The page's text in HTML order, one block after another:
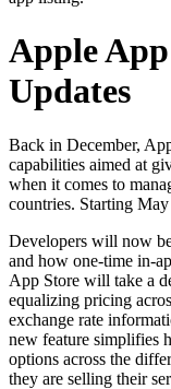
Apple
Updates
Back in December,
capabilities aimed at
when it comes to
countries. Starting
Developers will now
and how one-time in-
App Store will take a
equalizing pricing
exchange rate
new feature simplifies
options across the
they are selling their